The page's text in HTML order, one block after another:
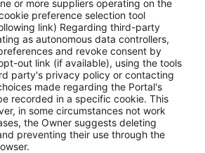
or more suppliers operating on the
preference selection tool
link) Regarding third-party
as autonomous data controllers,
and revoke consent by
out link (if available), using the tools
party's privacy policy or contacting
made regarding the Portal's
recorded in a specific cookie. This
in some circumstances not work
the Owner suggests deleting
preventing their use through the